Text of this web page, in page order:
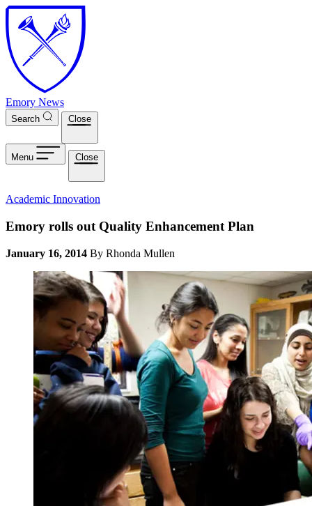
Skip to main content
Emory News
Search Close
Menu Close
Academic Innovation
Emory rolls out Quality Enhancement Plan
January 16, 2014 By Rhonda Mullen